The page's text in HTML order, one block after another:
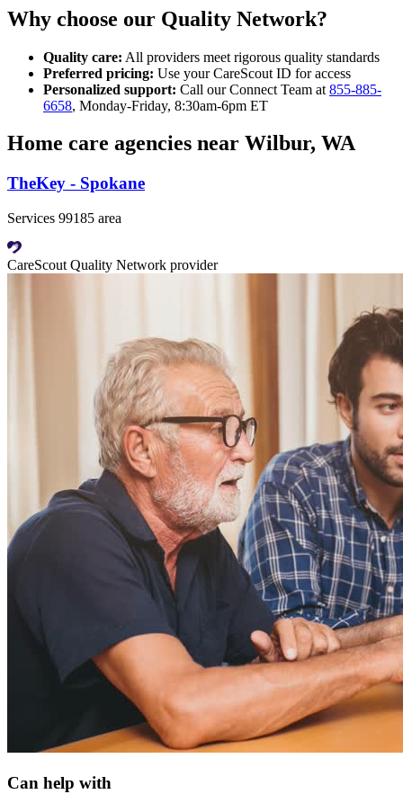
Why choose our Quality Network?
Quality care: All providers meet rigorous quality standards
Preferred pricing: Use your CareScout ID for access
Personalized support: Call our Connect Team at 855-885-
6658, Monday-Friday, 8:30am-6pm ET
Home care agencies near Wilbur, WA
TheKey - Spokane
Services 99185 area
CareScout Quality Network provider
Can help with